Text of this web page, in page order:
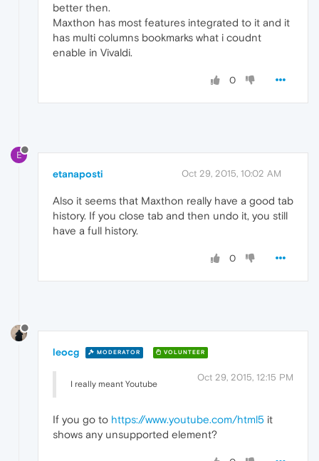
better then.
Maxthon has most features integrated to it and it
has multi columns bookmarks what i coudnt
enable in Vivaldi.
0
E
etanaposti Oct 29, 2015, 10:02 AM
Also it seems that Maxthon really have a good tab
history. If you close tab and then undo it, you still
have a full history.
0
leocg MODERATOR VOLUNTEER
Oct 29, 2015, 12:15 PM
I really meant Youtube
If you go to https://www.youtube.com/html5 it
shows any unsupported element?